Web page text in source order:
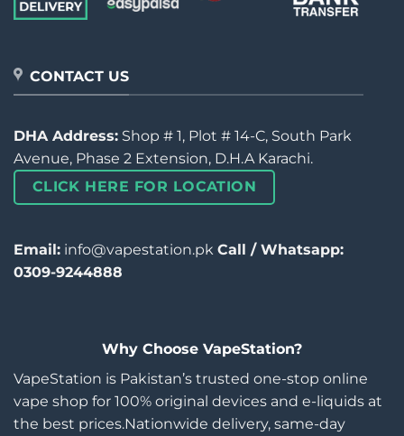
CONTACT US
DHA Address: Shop # 1, Plot # 14-C, South Park
Avenue, Phase 2 Extension, D.H.A Karachi.
CLICK HERE FOR LOCATION
Email: info@vapestation.pk Call / Whatsapp:
0309-9244888
Why Choose VapeStation?
VapeStation is Pakistan’s trusted one-stop online
vape shop for 100% original devices and e-liquids at
the best prices.Nationwide delivery, same-day